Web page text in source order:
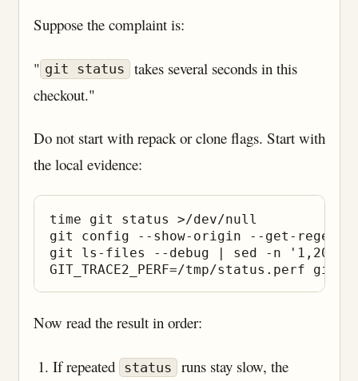
Suppose the complaint is:
" git status takes several seconds in this
checkout."
Do not start with repack or clone flags. Start with
the local evidence:
time git status >/dev/null
git config --show-origin --get-regexp
git ls-files --debug | sed -n '1,20p'
Now read the result in order:
If repeated status
runs stay slow, the